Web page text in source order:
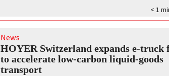
< 1
News
HOYER Switzerland expands e‑truck
to accelerate low‑carbon liquid‑goods
transport